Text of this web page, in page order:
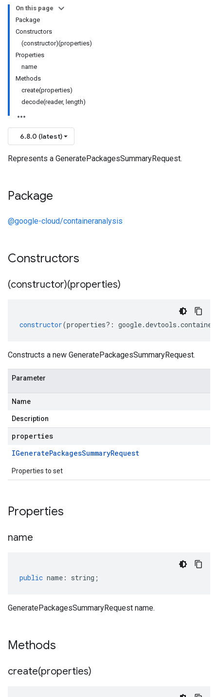
On this page
Package
Constructors
(constructor)(properties)
Properties
name
Methods
create(properties)
decode(reader, length)
6.8.0 (latest)
Represents a GeneratePackagesSummaryRequest.
Package
@google-cloud/containeranalysis
Constructors
(constructor)(properties)
constructor(properties?: google.devtools .
Constructs a new GeneratePackagesSummaryRequest.
Parameter
Name
Description
properties
IGeneratePackagesSummaryRequest
Properties to set
Properties
name
public name : string ;
GeneratePackagesSummaryRequest name.
Methods
create(properties)